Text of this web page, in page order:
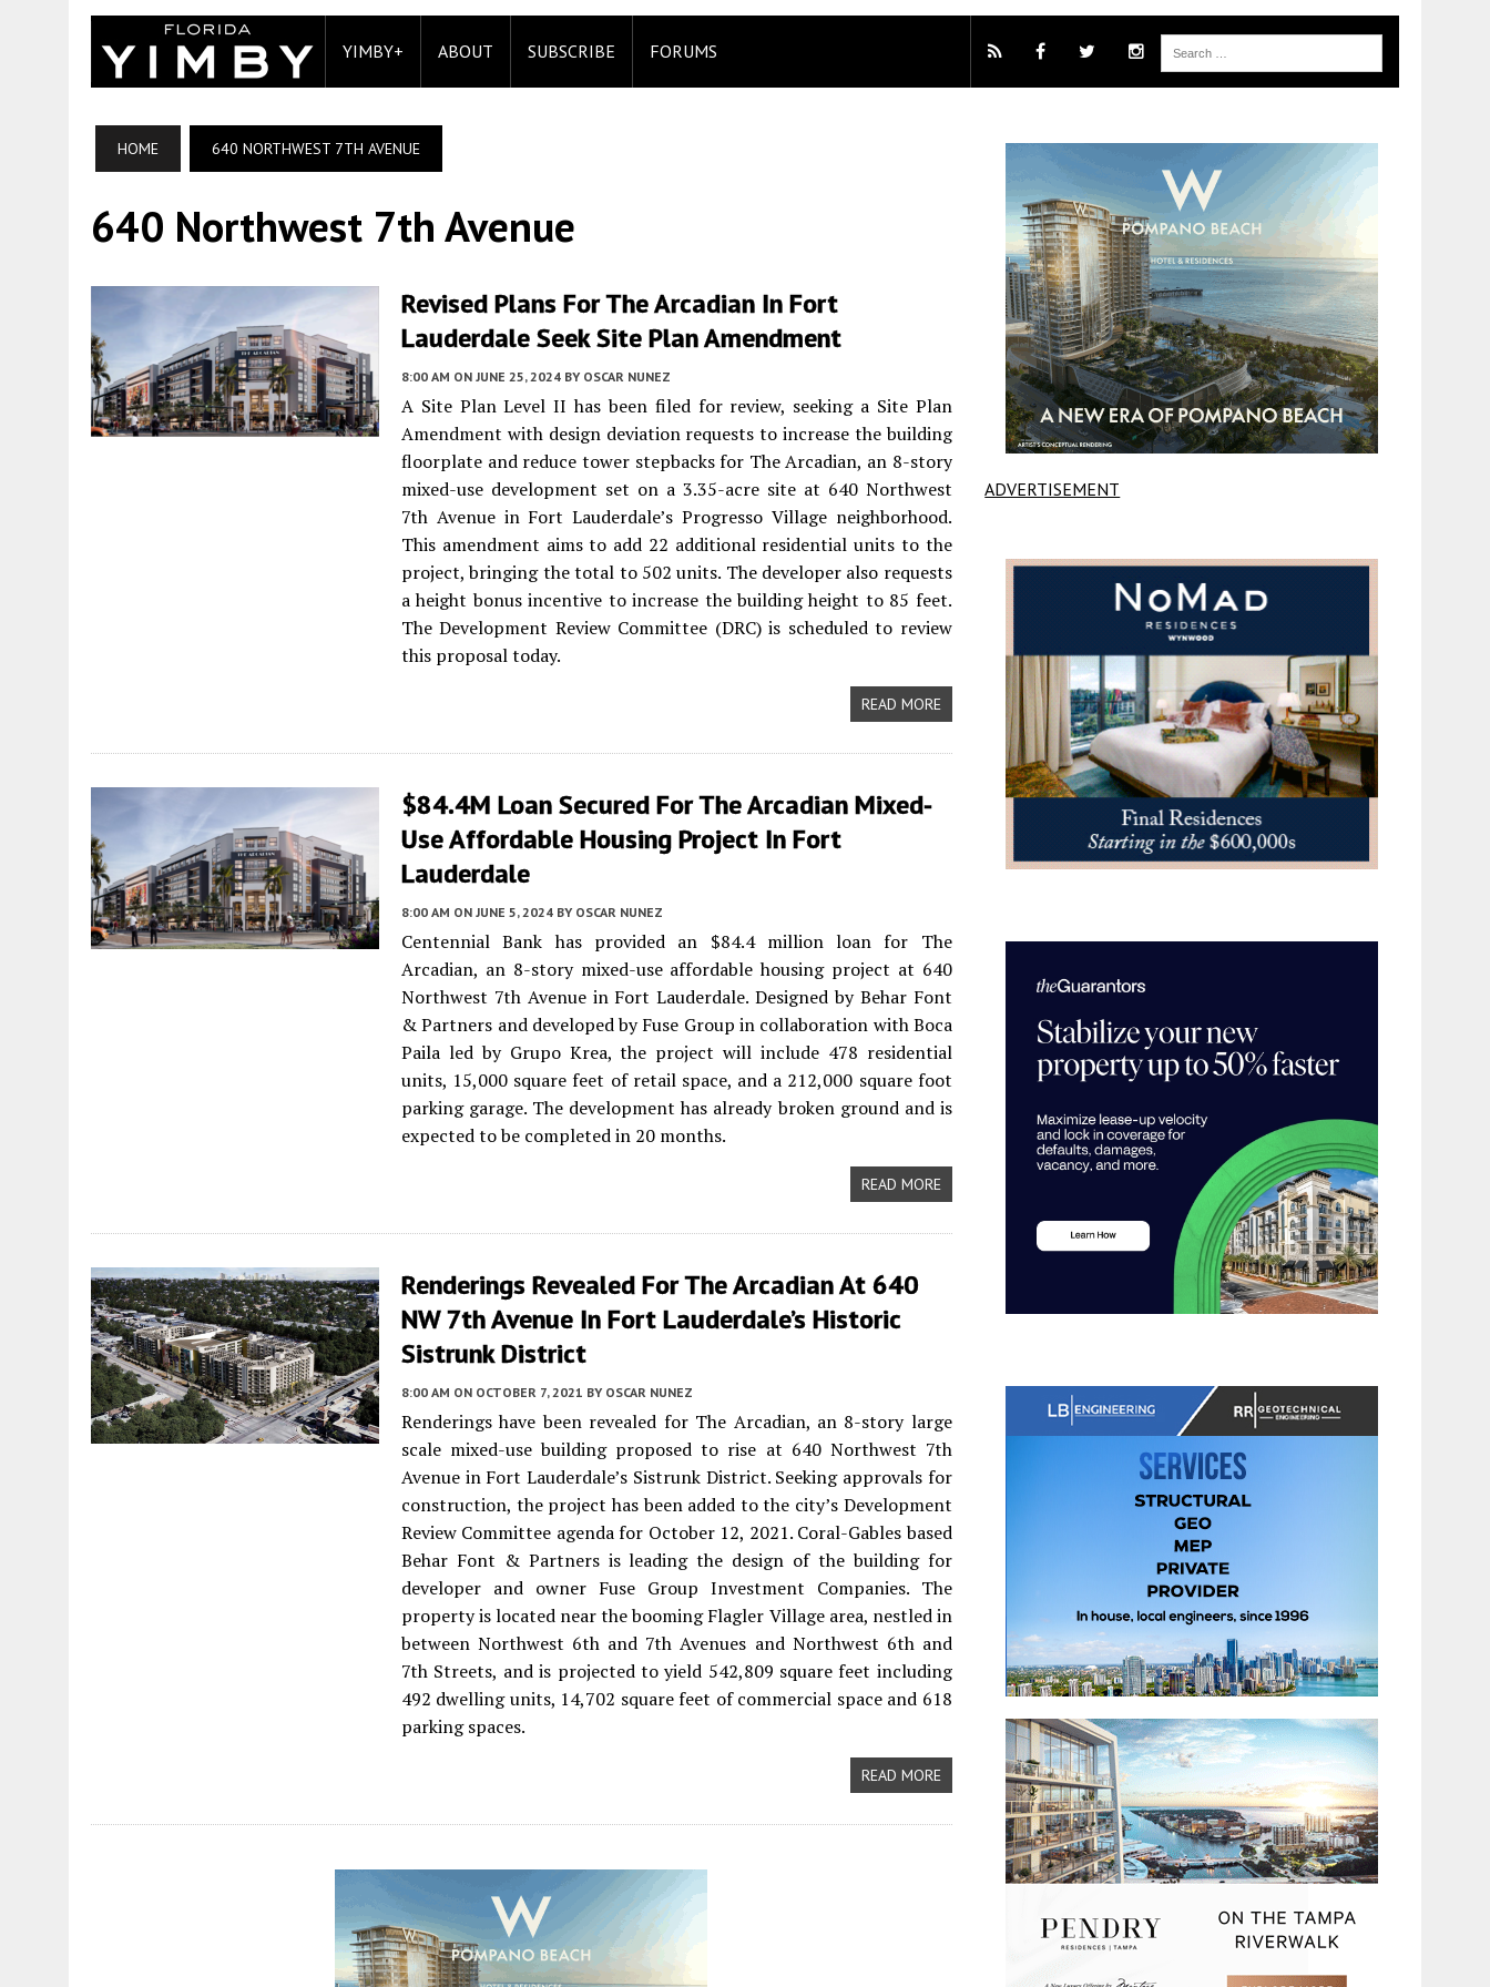
YIMBY+ ABOUT SUBSCRIBE FORUMS
HOME 640 NORTHWEST 7TH AVENUE
640 Northwest 7th Avenue
Revised Plans For The Arcadian In Fort
Lauderdale Seek Site Plan Amendment
8:00 AM ON JUNE 25, 2024 BY OSCAR NUNEZ
A Site Plan Level II has been filed for review, seeking a Site Plan
Amendment with design deviation requests to increase the building
floorplate and reduce tower stepbacks for The Arcadian, an 8-story
mixed-use development set on a 3.35-acre site at 640 Northwest
7th Avenue in Fort Lauderdale’s Progresso Village neighborhood.
This amendment aims to add 22 additional residential units to the
project, bringing the total to 502 units. The developer also requests
a height bonus incentive to increase the building height to 85 feet.
The Development Review Committee (DRC) is scheduled to review
this proposal today.
READ MORE
$84.4M Loan Secured For The Arcadian Mixed-
Use Affordable Housing Project In Fort
Lauderdale
8:00 AM ON JUNE 5, 2024 BY OSCAR NUNEZ
Centennial Bank has provided an $84.4 million loan for The
Arcadian, an 8-story mixed-use affordable housing project at 640
Northwest 7th Avenue in Fort Lauderdale. Designed by Behar Font
& Partners and developed by Fuse Group in collaboration with Boca
Paila led by Grupo Krea, the project will include 478 residential
units, 15,000 square feet of retail space, and a 212,000 square foot
parking garage. The development has already broken ground and is
expected to be completed in 20 months.
READ MORE
Renderings Revealed For The Arcadian At 640
NW 7th Avenue In Fort Lauderdale’s Historic
Sistrunk District
8:00 AM ON OCTOBER 7, 2021 BY OSCAR NUNEZ
Renderings have been revealed for The Arcadian, an 8-story large
scale mixed-use building proposed to rise at 640 Northwest 7th
Avenue in Fort Lauderdale’s Sistrunk District. Seeking approvals for
construction, the project has been added to the city’s Development
Review Committee agenda for October 12, 2021. Coral-Gables based
Behar Font & Partners is leading the design of the building for
developer and owner Fuse Group Investment Companies. The
property is located near the booming Flagler Village area, nestled in
between Northwest 6th and 7th Avenues and Northwest 6th and
7th Streets, and is projected to yield 542,809 square feet including
492 dwelling units, 14,702 square feet of commercial space and 618
parking spaces.
READ MORE
ADVERTISEMENT